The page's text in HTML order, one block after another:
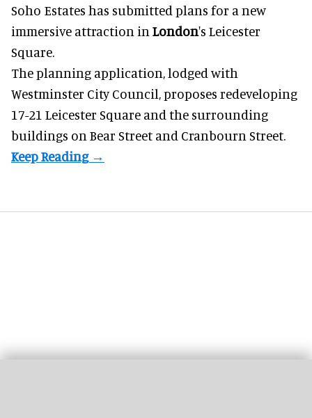
Soho Estates has submitted plans for a new
immersive attraction in London's Leicester
Square.
The planning application, lodged with
Westminster City Council, proposes redeveloping
17-21 Leicester Square and the surrounding
buildings on Bear Street and Cranbourn Street.